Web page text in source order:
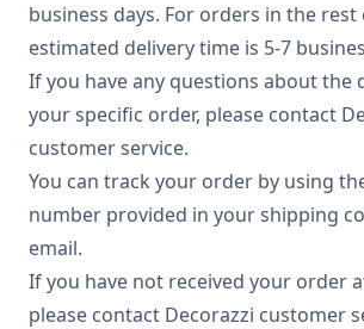
business days. For orders in the
estimated delivery time is 5-7
If you have any questions about the
your specific order, please contact
customer service.
You can track your order by using
number provided in your shipping
email.
If you have not received your order
please contact Decorazzi customer